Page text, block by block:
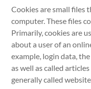
Cookies are small files
computer. These files
Primarily, cookies are
about a user of an
example, login data,
as well as called
generally called